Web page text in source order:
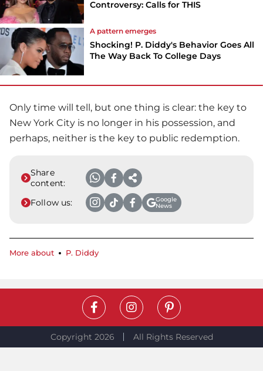
Controversy: Calls for THIS
A pattern emerges
Shocking! P. Diddy's Behavior Goes All
The Way Back To College Days
Only time will tell, but one thing is clear: the key to
New York City is no longer in his possession, and
perhaps, neither is the key to public redemption.
Share
content:
Follow us:
Google
News
More about P. Diddy
Copyright 2026 All Rights Reserved